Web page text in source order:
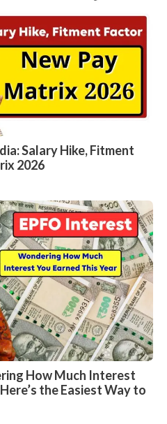
Salary Hike, Fitment
2026
How Much Interest
the Easiest Way to